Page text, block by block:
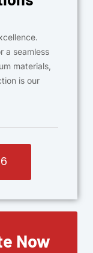
a seamless
materials,
is our
Now